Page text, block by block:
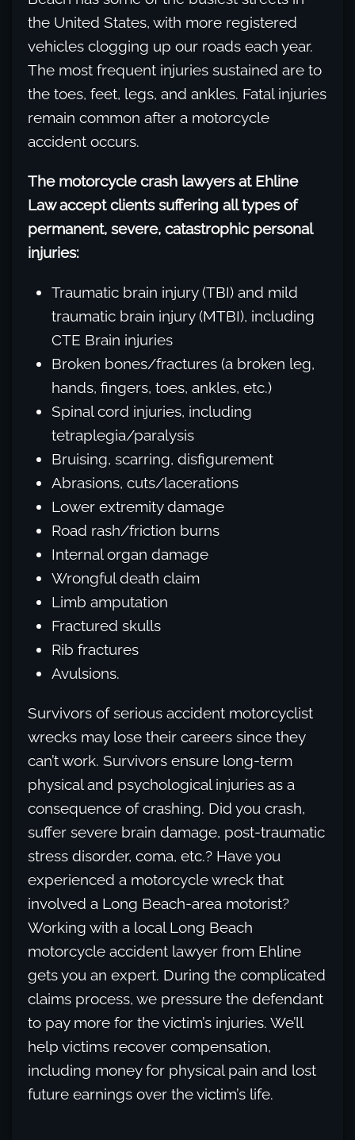
the United States, with more registered
vehicles clogging up our roads each year.
The most frequent injuries sustained are to
the toes, feet, legs, and ankles. Fatal injuries
remain common after a motorcycle
accident occurs.
The motorcycle crash lawyers at Ehline
Law accept clients suffering all types of
permanent, severe, catastrophic personal
injuries:
Traumatic brain injury (TBI) and mild
traumatic brain injury (MTBI), including
CTE Brain injuries
Broken bones/fractures (a broken leg,
hands, fingers, toes, ankles, etc.)
Spinal cord injuries, including
tetraplegia/paralysis
Bruising, scarring, disfigurement
Abrasions, cuts/lacerations
Lower extremity damage
Road rash/friction burns
Internal organ damage
Wrongful death claim
Limb amputation
Fractured skulls
Rib fractures
Avulsions.
Survivors of serious accident motorcyclist
wrecks may lose their careers since they
can’t work. Survivors ensure long-term
physical and psychological injuries as a
consequence of crashing. Did you crash,
suffer severe brain damage, post-traumatic
stress disorder, coma, etc.? Have you
experienced a motorcycle wreck that
involved a Long Beach-area motorist?
Working with a local Long Beach
motorcycle accident lawyer from Ehline
gets you an expert. During the complicated
claims process, we pressure the defendant
to pay more for the victim’s injuries. We’ll
help victims recover compensation,
including money for physical pain and lost
future earnings over the victim’s life.